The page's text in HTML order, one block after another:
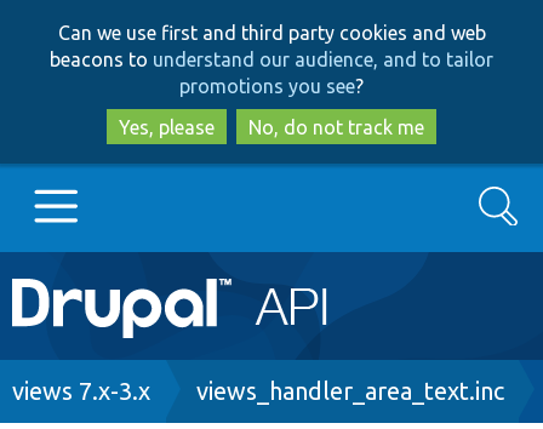
to
main
content
to
search
Can we use first and third party cookies and web
beacons to understand our audience, and to tailor
promotions you see?
Yes, please
No, do not track me
Main
navigation
Go to Drupal.org
Search
Breadcrumb
views 7.x-3.x views_handler_area_text.inc